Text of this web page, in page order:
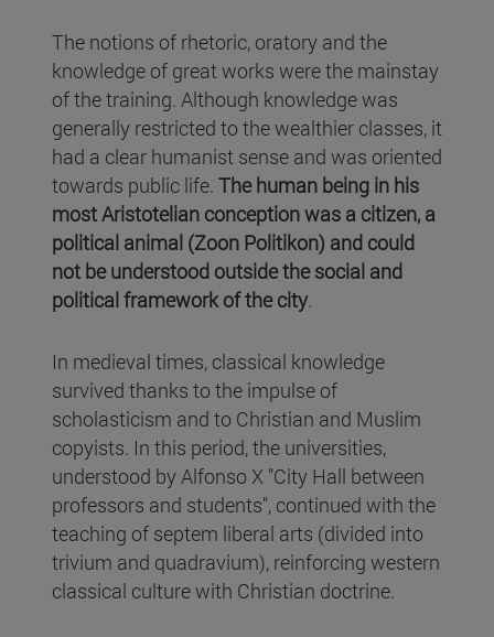
The notions of rhetoric, oratory and the
knowledge of great works were the mainstay
of the training. Although knowledge was
generally restricted to the wealthier classes, it
had a clear humanist sense and was oriented
towards public life. The human being in his
most Aristotelian conception was a citizen, a
political animal (Zoon Politikon) and could
not be understood outside the social and
political framework of the city.
In medieval times, classical knowledge
survived thanks to the impulse of
scholasticism and to Christian and Muslim
copyists. In this period, the universities,
understood by Alfonso X "City Hall between
professors and students", continued with the
teaching of septem liberal arts (divided into
trivium and quadravium), reinforcing western
classical culture with Christian doctrine.